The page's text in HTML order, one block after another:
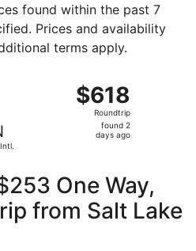
found within the past 7
Prices and availability
terms apply.
$618
Roundtrip,
found
$618
Roundtrip
found 2
days ago
departing Sat, Aug 15
One Way,
from Salt Lake